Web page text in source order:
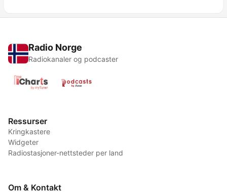
Radio Norge
Radiokanaler og podcaster
Ressurser
Kringkastere
Widgeter
Radiostasjoner-nettsteder per land
Om & Kontakt